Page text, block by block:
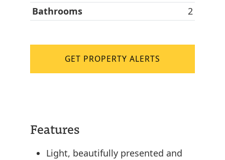
Bathrooms 2
GET PROPERTY ALERTS
Features
Light, beautifully presented and